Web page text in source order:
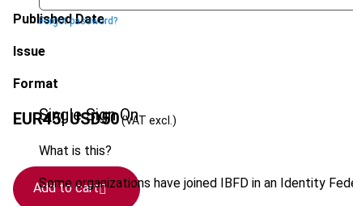
Forgot password?
Single Sign On
What is this?
Some organizations have joined IBFD in an Identity
Published Date
Issue
Format
EUR45| USD50(VAT excl.)
Add to cart